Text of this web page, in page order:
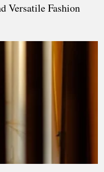
Versatile Fashion